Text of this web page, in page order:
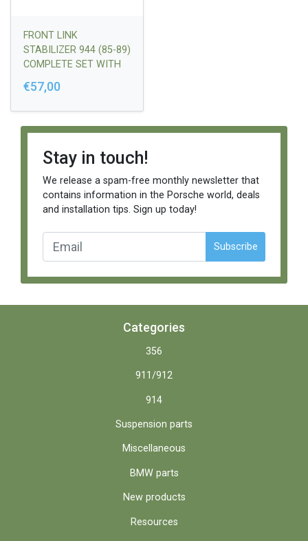
FRONT LINK
STABILIZER 944 (85-89)
COMPLETE SET WITH
WASHERS
€57,00
Stay in touch!
We release a spam-free monthly newsletter that
contains information in the Porsche world, deals
and installation tips. Sign up today!
Subscribe
Categories
356
911/912
914
Suspension parts
Miscellaneous
BMW parts
New products
Resources